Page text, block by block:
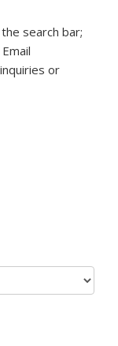
search bar;
or